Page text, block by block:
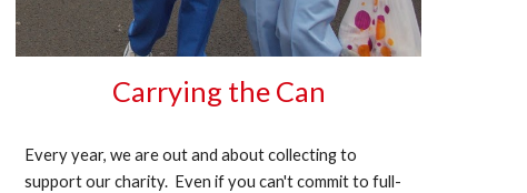
Carrying the Can
Every year, we are out and about collecting to
support our charity. Even if you can't commit to full-